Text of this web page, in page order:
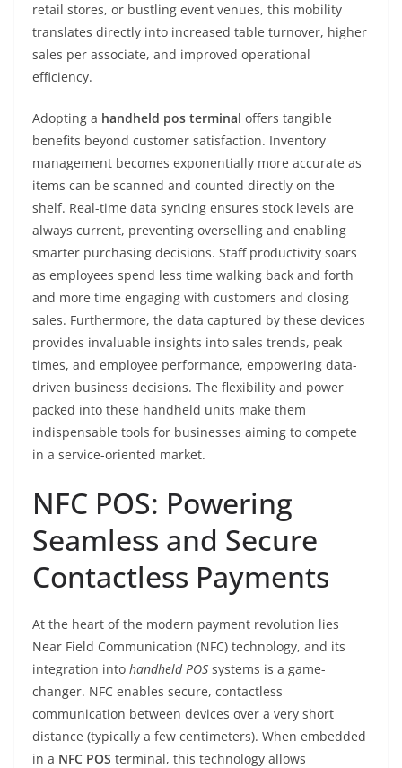
retail stores, or bustling event venues, this mobility
translates directly into increased table turnover, higher
sales per associate, and improved operational
efficiency.
Adopting a handheld pos terminal offers tangible
benefits beyond customer satisfaction. Inventory
management becomes exponentially more accurate as
items can be scanned and counted directly on the
shelf. Real-time data syncing ensures stock levels are
always current, preventing overselling and enabling
smarter purchasing decisions. Staff productivity soars
as employees spend less time walking back and forth
and more time engaging with customers and closing
sales. Furthermore, the data captured by these devices
provides invaluable insights into sales trends, peak
times, and employee performance, empowering data-
driven business decisions. The flexibility and power
packed into these handheld units make them
indispensable tools for businesses aiming to compete
in a service-oriented market.
NFC POS: Powering
Seamless and Secure
Contactless Payments
At the heart of the modern payment revolution lies
Near Field Communication (NFC) technology, and its
integration into handheld POS systems is a game-
changer. NFC enables secure, contactless
communication between devices over a very short
distance (typically a few centimeters). When embedded
in a NFC POS terminal, this technology allows